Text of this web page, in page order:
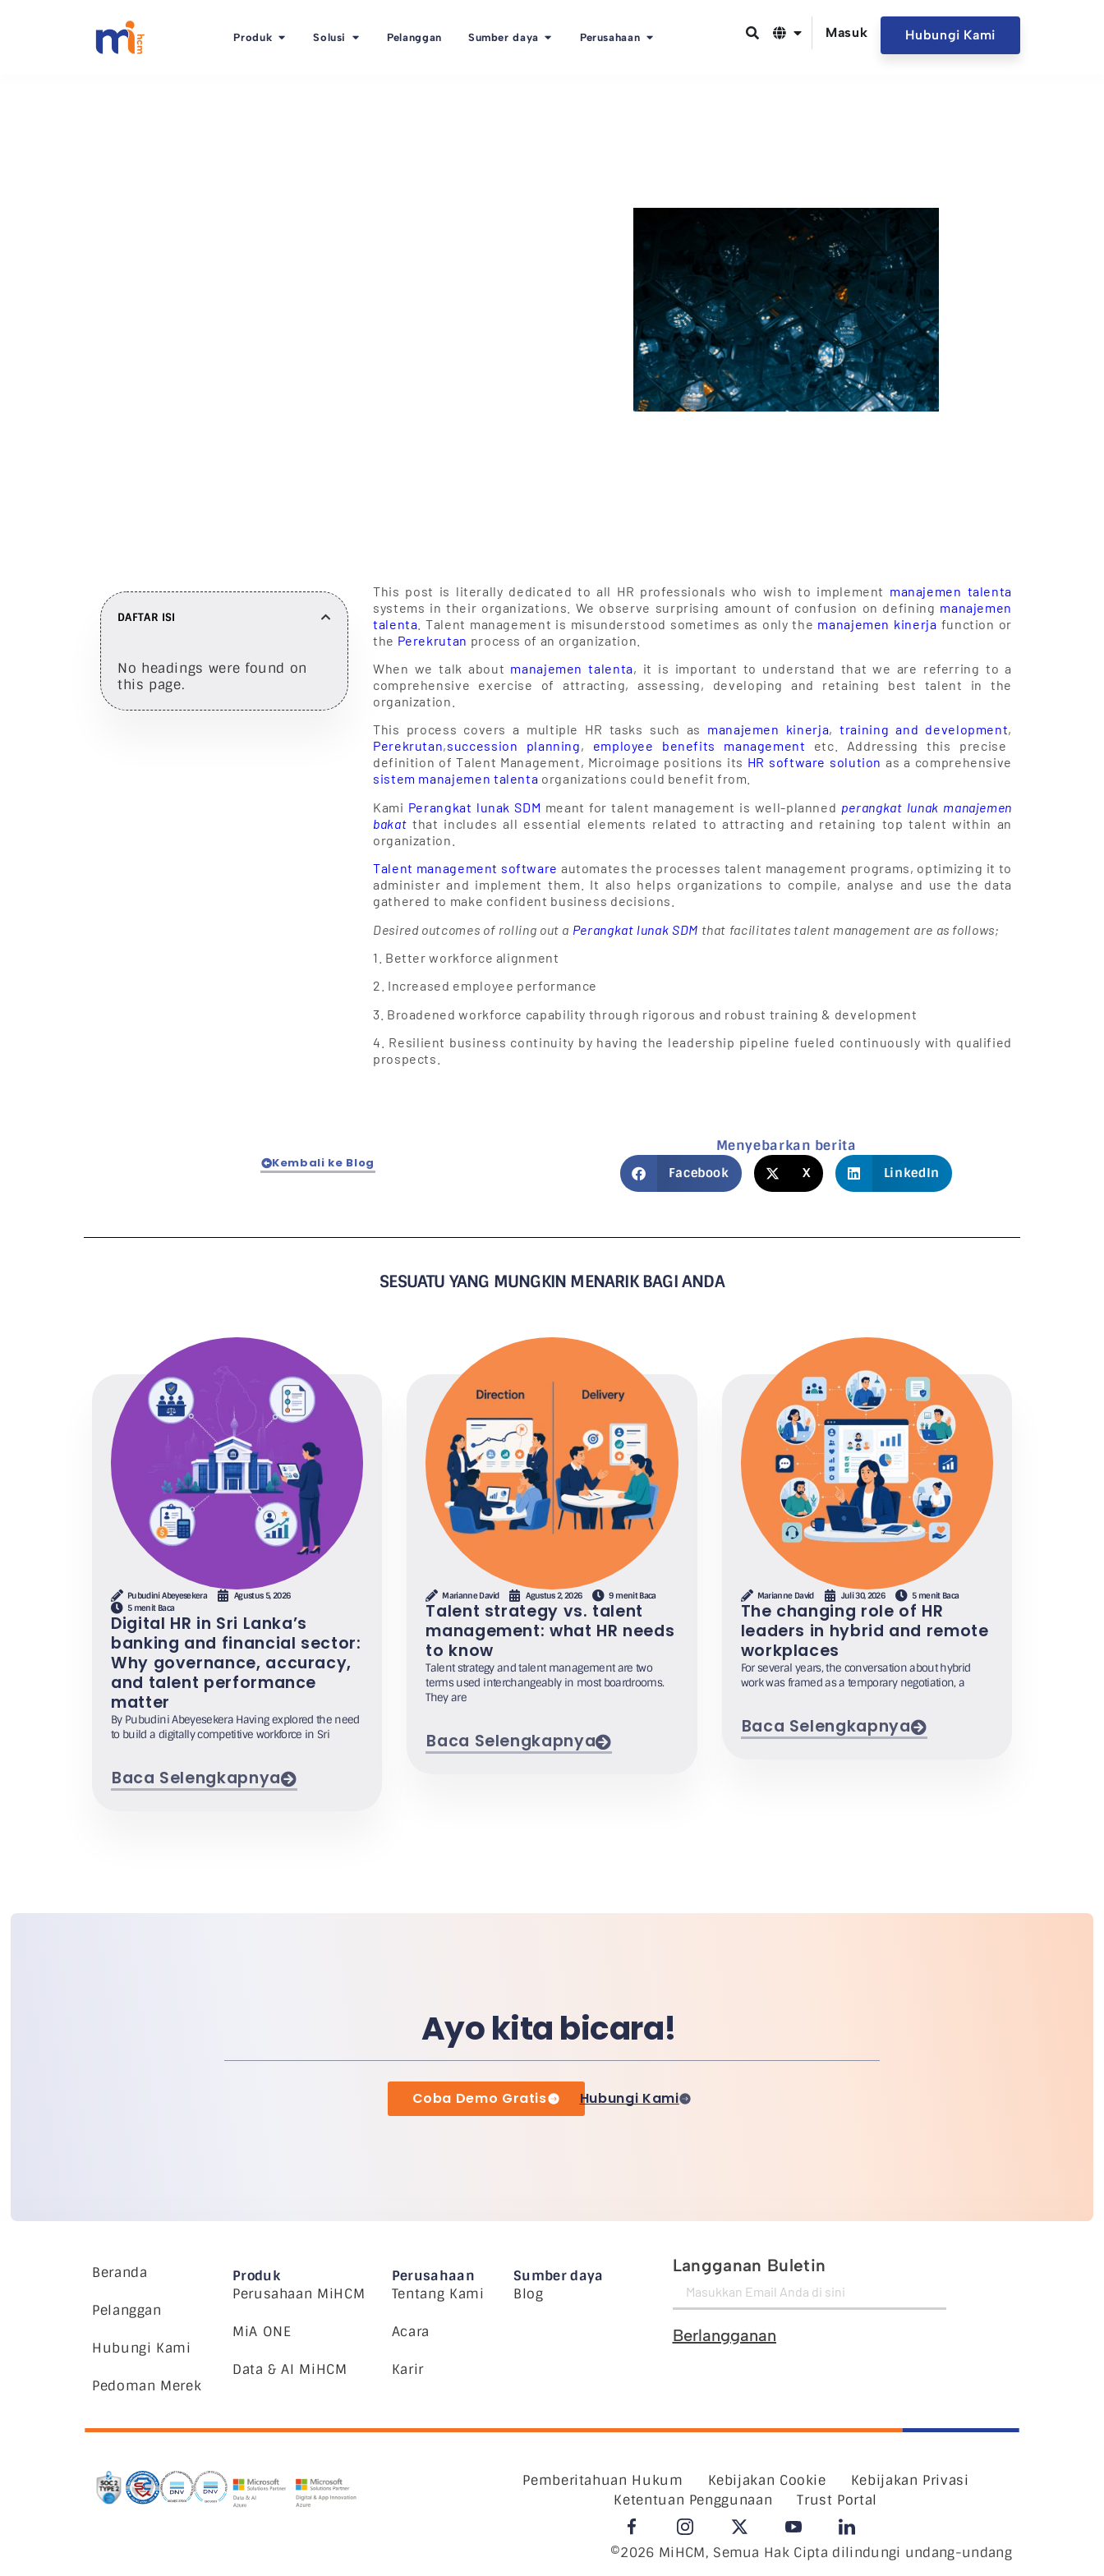
Produk Solusi Pelanggan Sumber daya Perusahaan Masuk Hubungi Kami
DAFTAR ISI
No headings were found on
this page.
This post is literally dedicated to all HR professionals who wish to implement manajemen talenta
systems in their organizations. We observe surprising amount of confusion on defining manajemen
talenta . Talent management is misunderstood sometimes as only the manajemen kinerja function or
the Perekrutan process of an organization.
When we talk about manajemen talenta, it is important to understand that we are referring to a
comprehensive exercise of attracting, assessing, developing and retaining best talent in the
organization.
This process covers a multiple HR tasks such as manajemen kinerja, training and development,
Perekrutan,succession planning, employee benefits management etc. Addressing this precise
definition of Talent Management, Microimage positions its HR software solution as a comprehensive
sistem manajemen talenta organizations could benefit from.
Kami Perangkat lunak SDM meant for talent management is well-planned perangkat lunak manajemen
bakat that includes all essential elements related to attracting and retaining top talent within an
organization.
Talent management software automates the processes talent management programs, optimizing it to
administer and implement them. It also helps organizations to compile, analyse and use the data
gathered to make confident business decisions.
Desired outcomes of rolling out a Perangkat lunak SDM that facilitates talent management are as follows;
1. Better workforce alignment
2. Increased employee performance
3. Broadened workforce capability through rigorous and robust training & development
4. Resilient business continuity by having the leadership pipeline fueled continuously with qualified
prospects.
Kembali ke Blog
Menyebarkan berita
Facebook X LinkedIn
SESUATU YANG MUNGKIN MENARIK BAGI ANDA
Pubudini Abeyesekera
Agustus 5, 2026
5 menit Baca
Digital HR in Sri Lanka’s
banking and financial sector:
Why governance, accuracy,
and talent performance
matter
By Pubudini Abeyesekera Having explored the need
to build a digitally competitive workforce in Sri
Baca Selengkapnya
Marianne David Agustus 2, 2026 9 menit Baca
Talent strategy vs. talent
management: what HR needs
to know
Talent strategy and talent management are two
terms used interchangeably in most boardrooms.
They are
Baca Selengkapnya
Marianne David Juli 30, 2026 5 menit Baca
The changing role of HR
leaders in hybrid and remote
workplaces
For several years, the conversation about hybrid
work was framed as a temporary negotiation, a
Baca Selengkapnya
Ayo kita bicara!
Coba Demo Gratis Hubungi Kami
Beranda
Pelanggan
Hubungi Kami
Pedoman Merek
Produk
Perusahaan MiHCM
MiA ONE
Data & AI MiHCM
Perusahaan
Tentang Kami
Acara
Karir
Sumber daya
Blog
Langganan Buletin
Berlangganan
Pemberitahuan Hukum Kebijakan Cookie
Kebijakan Privasi
Ketentuan Penggunaan
Trust Portal
©2026 MiHCM, Semua Hak Cipta dilindungi undang-undang